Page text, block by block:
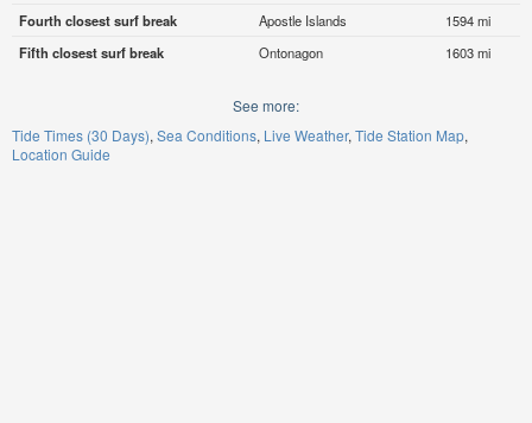
Fourth closest surf break
Apostle Islands
1594 mi
Fifth closest surf break
Ontonagon 1603 mi
See more:
Tide Times (30 Days) Sea Conditions Live Weather Tide Station Map
Location Guide